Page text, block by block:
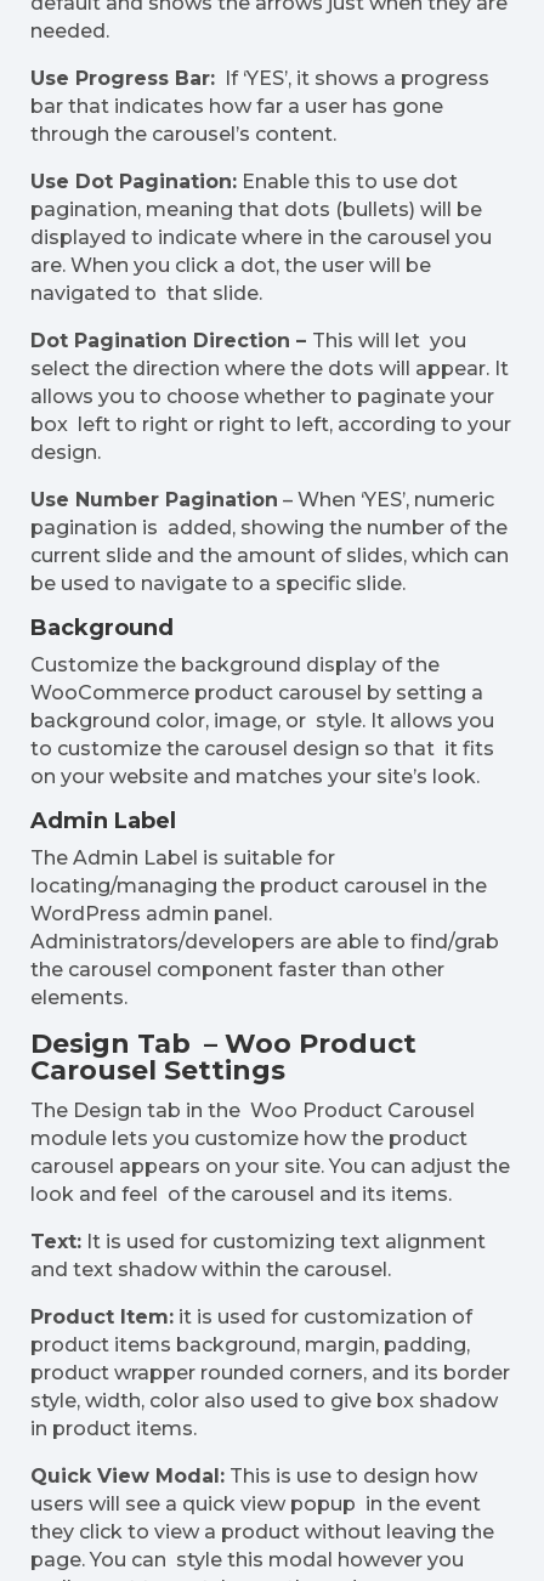
needed.
Use Progress Bar: If ‘YES’, it shows a progress
bar that indicates how far a user has gone
through the carousel’s content.
Use Dot Pagination: Enable this to use dot
pagination, meaning that dots (bullets) will be
displayed to indicate where in the carousel you
are. When you click a dot, the user will be
navigated to that slide.
Dot Pagination Direction – This will let you
select the direction where the dots will appear. It
allows you to choose whether to paginate your
box left to right or right to left, according to your
design.
Use Number Pagination – When ‘YES’, numeric
pagination is added, showing the number of the
current slide and the amount of slides, which can
be used to navigate to a specific slide.
Background
Customize the background display of the
WooCommerce product carousel by setting a
background color, image, or style. It allows you
to customize the carousel design so that it fits
on your website and matches your site’s look.
Admin Label
The Admin Label is suitable for
locating/managing the product carousel in the
WordPress admin panel.
Administrators/developers are able to find/grab
the carousel component faster than other
elements.
Design Tab – Woo Product
Carousel Settings
The Design tab in the Woo Product Carousel
module lets you customize how the product
carousel appears on your site. You can adjust the
look and feel of the carousel and its items.
Text: It is used for customizing text alignment
and text shadow within the carousel.
Product Item: it is used for customization of
product items background, margin, padding,
product wrapper rounded corners, and its border
style, width, color also used to give box shadow
in product items.
Quick View Modal: This is use to design how
users will see a quick view popup in the event
they click to view a product without leaving the
page. You can style this modal however you